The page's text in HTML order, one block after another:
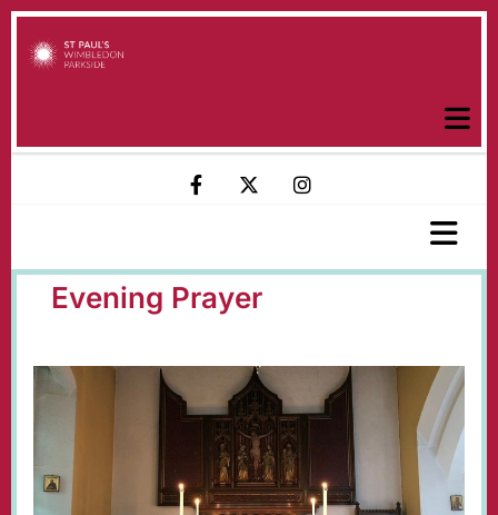
Evening Prayer